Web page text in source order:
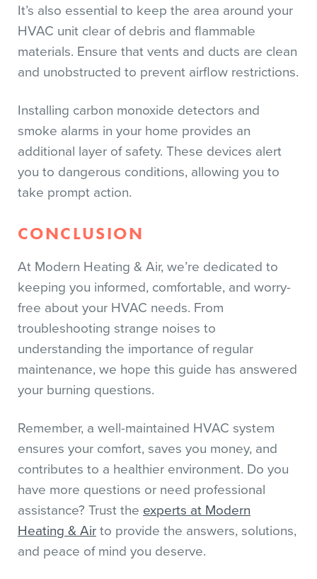
It’s also essential to keep the area around your
HVAC unit clear of debris and flammable
materials. Ensure that vents and ducts are clean
and unobstructed to prevent airflow restrictions.
Installing carbon monoxide detectors and
smoke alarms in your home provides an
additional layer of safety. These devices alert
you to dangerous conditions, allowing you to
take prompt action.
CONCLUSION
At Modern Heating & Air, we’re dedicated to
keeping you informed, comfortable, and worry-
free about your HVAC needs. From
troubleshooting strange noises to
understanding the importance of regular
maintenance, we hope this guide has answered
your burning questions.
Remember, a well-maintained HVAC system
ensures your comfort, saves you money, and
contributes to a healthier environment. Do you
have more questions or need professional
assistance? Trust the experts at Modern
Heating & Air to provide the answers, solutions,
and peace of mind you deserve.